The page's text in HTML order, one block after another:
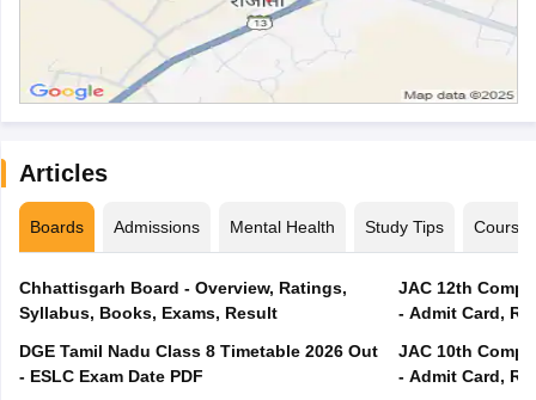
Articles
Boards Admissions Mental Health Study Tips Courses
Chhattisgarh Board - Overview, Ratings,
Syllabus, Books, Exams, Result
DGE Tamil Nadu Class 8 Timetable 2026 Out
- ESLC Exam Date PDF
JAC 12th
- Admit Card,
JAC 10th
- Admit Card,